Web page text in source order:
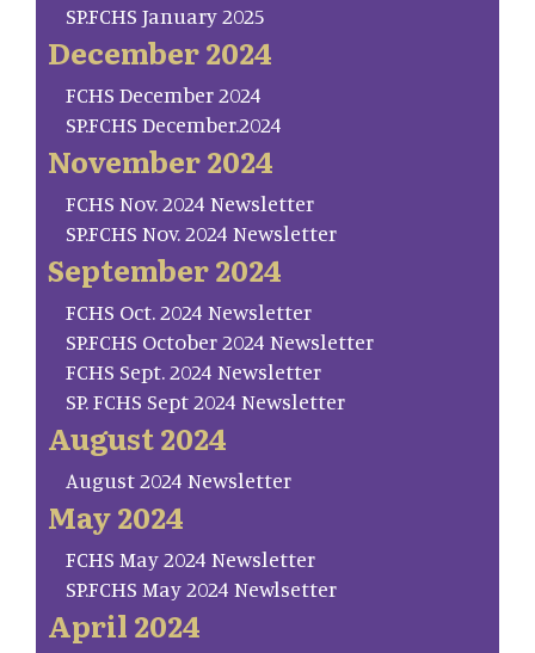
SP.FCHS January 2025
December 2024
FCHS December 2024
SP.FCHS December.2024
November 2024
FCHS Nov. 2024 Newsletter
SP.FCHS Nov. 2024 Newsletter
September 2024
FCHS Oct. 2024 Newsletter
SP.FCHS October 2024 Newsletter
FCHS Sept. 2024 Newsletter
SP. FCHS Sept 2024 Newsletter
August 2024
August 2024 Newsletter
May 2024
FCHS May 2024 Newsletter
SP.FCHS May 2024 Newlsetter
April 2024